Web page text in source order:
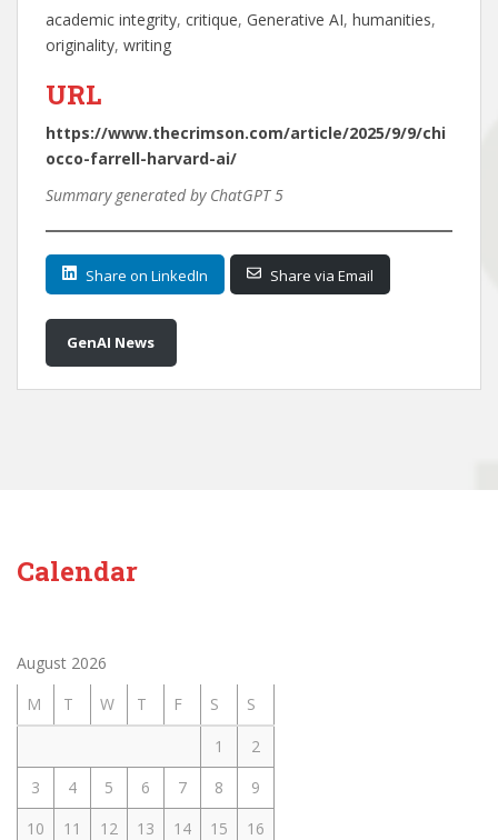
academic integrity, critique, Generative AI, humanities
originality, writing
URL
https://www.thecrimson.com/article/2025/9/9/chi
occo-farrell-harvard-ai/
Summary generated by ChatGPT 5
Share on LinkedIn Share via Email
GenAI News
Calendar
August 2026
M
T W T F S
S
1
2
3
4 5 6 7 8
9
10
11 12 13 14 15
16